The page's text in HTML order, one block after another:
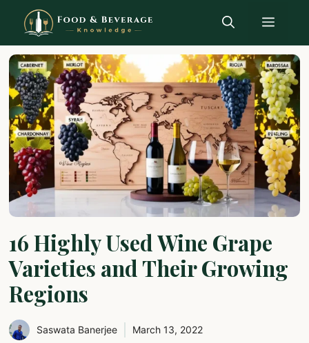
Menu
16 Highly Used Wine Grape
Varieties and Their Growing
Regions
Saswata Banerjee March 13, 2022